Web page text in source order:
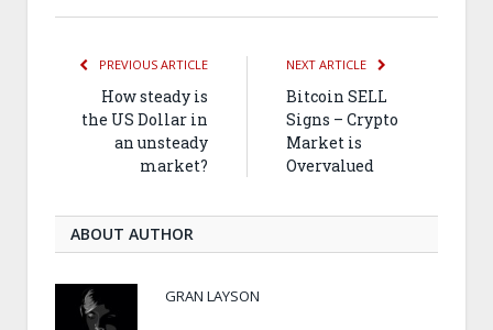
PREVIOUS ARTICLE
How steady is
the US Dollar in
an unsteady
market?
NEXT ARTICLE
Bitcoin SELL
Signs – Crypto
Market is
Overvalued
ABOUT AUTHOR
GRAN LAYSON